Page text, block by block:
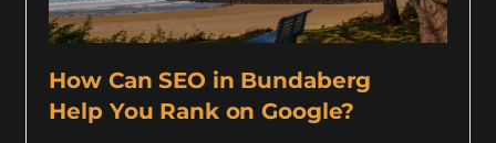
How Can SEO in Bundaberg
Help You Rank on Google?